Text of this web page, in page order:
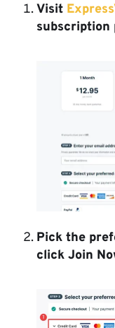
Visit
subscription
Pick the
click Join